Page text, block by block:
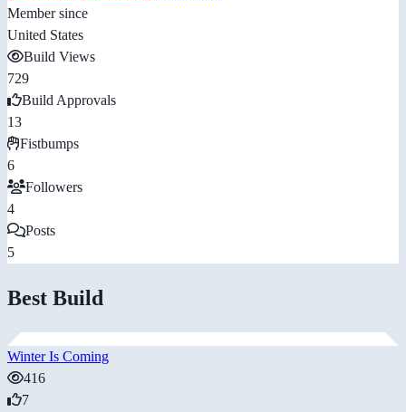
Member since
United States
Build Views
729
Build Approvals
13
Fistbumps
6
Followers
4
Posts
5
Best Build
Winter Is Coming
416
7